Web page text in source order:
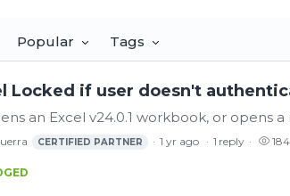
Popular Tags
Locked if user doesn't
CERTIFIED PARTNER 1 yr ago 1 reply 184